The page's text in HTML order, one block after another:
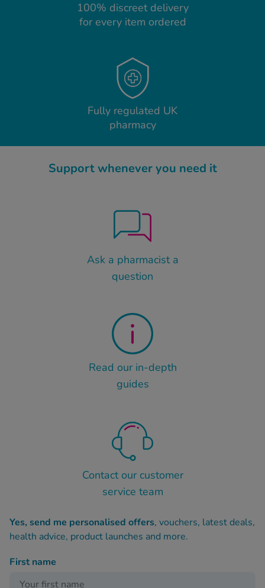
100% discreet delivery
for every item ordered
Fully regulated UK
pharmacy
Support whenever you need it
Ask a pharmacist a
question
Read our in-depth
guides
Contact our customer
service team
Yes, send me personalised offers, vouchers, latest deals,
health advice, product launches and more.
First name